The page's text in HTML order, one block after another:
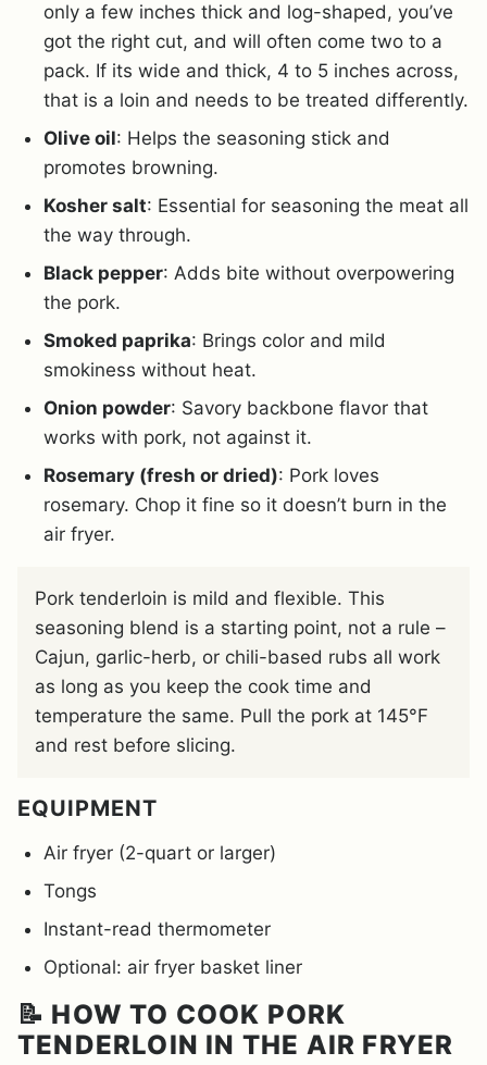
only a few inches thick and log-shaped, you’ve
got the right cut, and will often come two to a
pack. If its wide and thick, 4 to 5 inches across,
that is a loin and needs to be treated differently.
Olive oil: Helps the seasoning stick and
promotes browning.
Kosher salt: Essential for seasoning the meat all
the way through.
Black pepper: Adds bite without overpowering
the pork.
Smoked paprika: Brings color and mild
smokiness without heat.
Onion powder: Savory backbone flavor that
works with pork, not against it.
Rosemary (fresh or dried): Pork loves
rosemary. Chop it fine so it doesn’t burn in the
air fryer.
Pork tenderloin is mild and flexible. This
seasoning blend is a starting point, not a rule –
Cajun, garlic-herb, or chili-based rubs all work
as long as you keep the cook time and
temperature the same. Pull the pork at 145°F
and rest before slicing.
EQUIPMENT
Air fryer (2-quart or larger)
Tongs
Instant-read thermometer
Optional: air fryer basket liner
📝 HOW TO COOK PORK
TENDERLOIN IN THE AIR FRYER